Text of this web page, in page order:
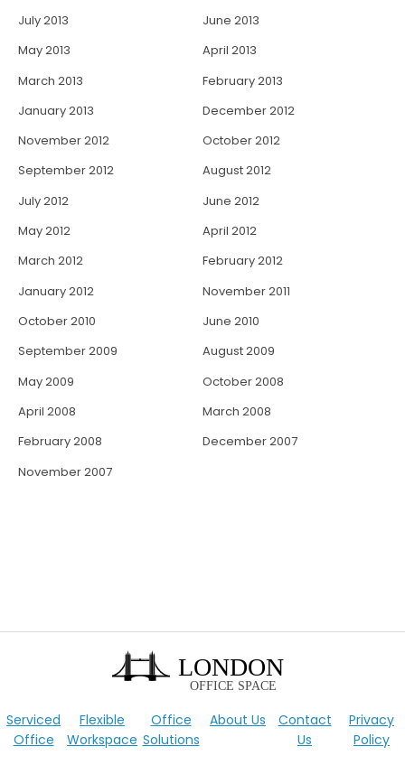
July 2013
June 2013
May 2013
April 2013
March 2013
February 2013
January 2013
December 2012
November 2012
October 2012
September 2012
August 2012
July 2012
June 2012
May 2012
April 2012
March 2012
February 2012
January 2012
November 2011
October 2010
June 2010
September 2009
August 2009
May 2009
October 2008
April 2008
March 2008
February 2008
December 2007
November 2007
Serviced
Office
Flexible
Workspace
Office
Solutions
About Us
Contact
Us
Privacy
Policy